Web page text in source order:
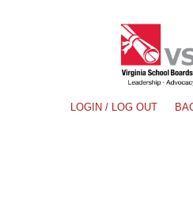
LOGIN / LOG OUT